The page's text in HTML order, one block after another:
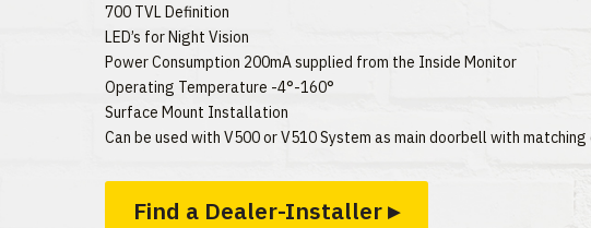
700 TVL Definition
LED’s for Night Vision
Power Consumption 200mA supplied from the Inside Monitor
Operating Temperature -4°-160°
Surface Mount Installation
Can be used with V500 or V510 System as main doorbell with
Find a Dealer-Installer ▸